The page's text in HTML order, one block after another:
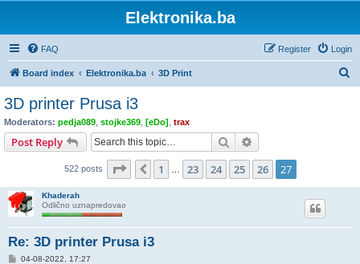
Elektronika.ba
FAQ Login
Register
Board index Elektronika.ba 3D Print
3D printer Prusa i3
Moderators: pedja089 stojke369 [eDo] trax
Post Reply Search
522 posts Page 27 27
Previous
1 23 24 25 26 27
Khaderah
Odlično uznapredovao
Re: 3D printer Prusa i3
P04-08-2022, 17:27